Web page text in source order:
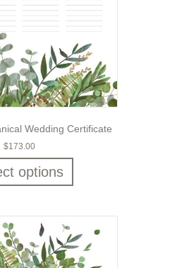
Wedding Certificate
$173.00
options